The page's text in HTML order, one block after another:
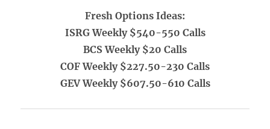
Fresh Options Ideas:
ISRG Weekly $540-550 Calls
BCS Weekly $20 Calls
COF Weekly $227.50-230 Calls
GEV Weekly $607.50-610 Calls